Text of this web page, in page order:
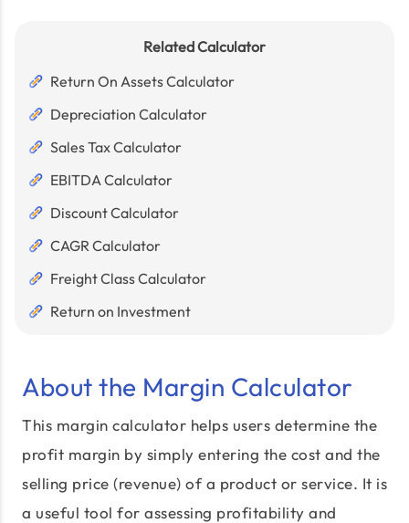
Related Calculator
Return On Assets Calculator
Depreciation Calculator
Sales Tax Calculator
EBITDA Calculator
Discount Calculator
CAGR Calculator
Freight Class Calculator
Return on Investment
About the Margin Calculator
This margin calculator helps users determine the
profit margin by simply entering the cost and the
selling price (revenue) of a product or service. It is
a useful tool for assessing profitability and